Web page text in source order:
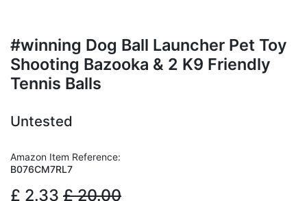
#winning Dog Ball Launcher Pet Toy
Shooting Bazooka & 2 K9 Friendly
Tennis Balls
Untested
Amazon Item Reference:
B076CM7RL7
£ 2.33 £20.00